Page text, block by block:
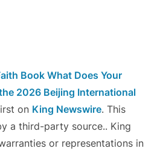
Book What Does Your
2026 Beijing International
on King Newswire. This
a third-party source.. King
or representations in